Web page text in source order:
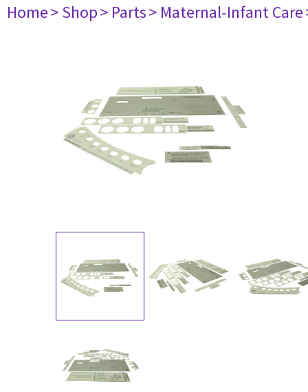
Home> Shop> Parts> Maternal-Infant Care